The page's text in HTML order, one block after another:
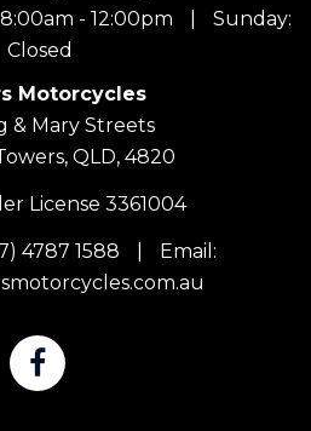
- 12:00pm
Sunday:
Closed
Motorcycles
& Mary Streets
QLD, 4820
License 3361004
4787 1588
Email: